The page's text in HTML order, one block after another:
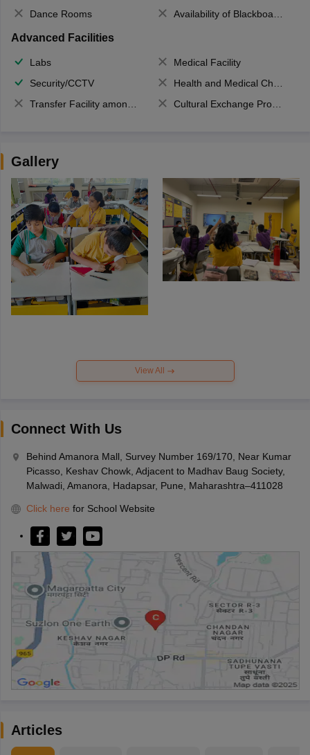
Dance Rooms Availability of Blackboards
Advanced Facilities
Labs
Medical Facility
Security/CCTV
Health and Medical Check up
Transfer Facility among school chain
Cultural Exchange Program
Gallery
View All
Connect With Us
Behind Amanora Mall, Survey Number 169/170, Near Kumar
Picasso, Keshav Chowk, Adjacent to Madhav Baug Society,
Malwadi, Amanora, Hadapsar, Pune, Maharashtra–411028
Click here for School Website
Articles